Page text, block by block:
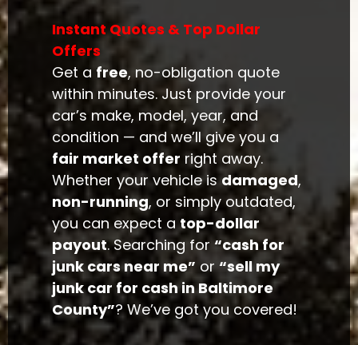
Instant Quotes & Top Dollar
Offers
Get a free, no-obligation quote
within minutes. Just provide your
car’s make, model, year, and
condition — and we’ll give you a
fair market offer right away.
Whether your vehicle isdamaged,
non-running, or simply outdated,
you can expect atop-dollar
payout. Searching for“cash for
junk cars near me” or“sell my
junk car for cash in Baltimore
County”? We’ve got you covered!